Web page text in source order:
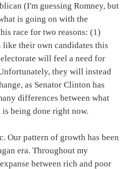
(I'm guessing Romney, but
is going on with the
race for two reasons: (1)
like their own candidates this
will feel a need for
they will instead
as Senator Clinton has
differences between what
is being done right now.
Our pattern of growth has been
era. Throughout my
between rich and poor